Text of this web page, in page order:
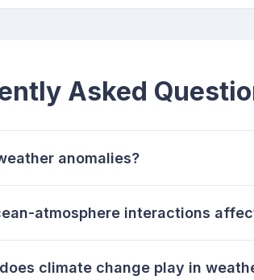
Asked
anomalies?
atmosphere interactions
climate change play in